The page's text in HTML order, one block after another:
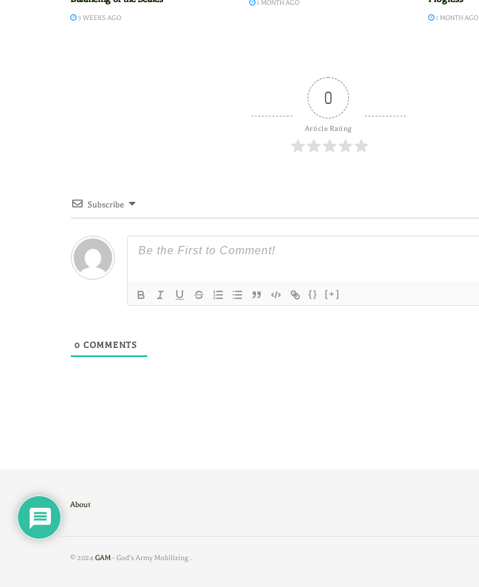
3 WEEKS AGO
1 MONTH AGO
1 MONTH AGO
0
Article Rating
Subscribe
{} [+]
0 COMMENTS
About
© 2024GAM- God's Army Mobilizing.